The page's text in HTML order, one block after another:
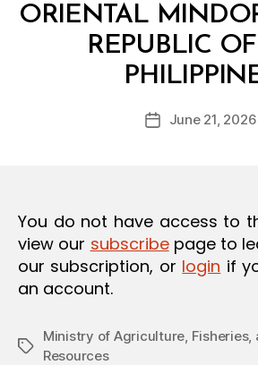
SORIENTAL
REPUBLIC
Post
author
B
y
d
PostJune 21, 2026
You do not have access to
view our subscribepage to
our subscription, or login if
an account.
Tags
Ministry of Agriculture, Fisheries,
Resources